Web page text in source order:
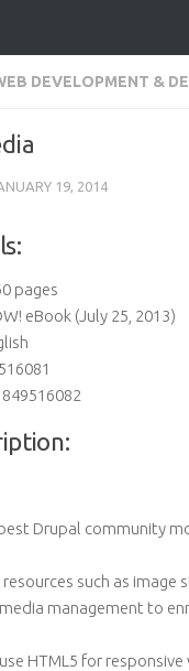
DEVELOPMENT &
19, 2014
pages
eBook (July 25, 2013)
Drupal community
such as image
management to
HTML5 for